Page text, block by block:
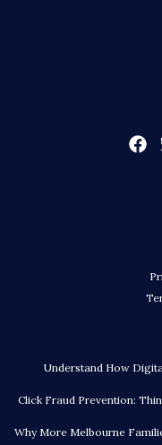
Understand How
Click Fraud Prevention:
Why More Melbourne